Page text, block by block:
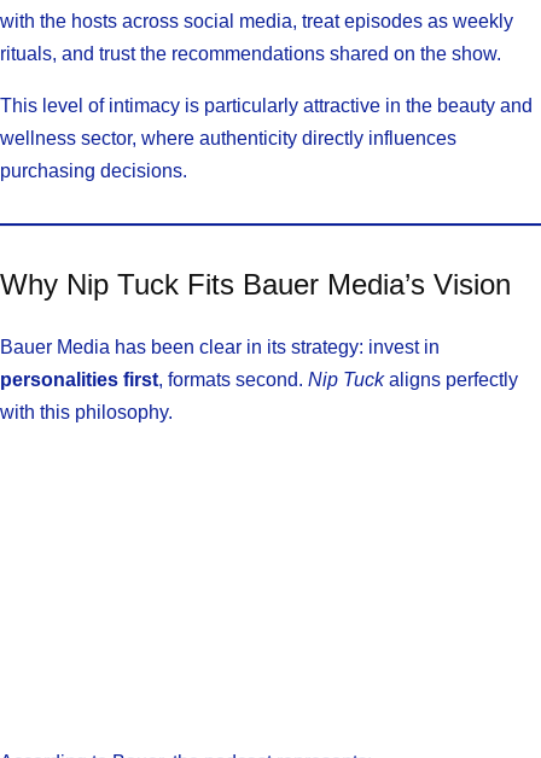
with the hosts across social media, treat episodes as weekly
rituals, and trust the recommendations shared on the show.
This level of intimacy is particularly attractive in the beauty and
wellness sector, where authenticity directly influences
purchasing decisions.
Why Nip Tuck Fits Bauer Media’s Vision
Bauer Media has been clear in its strategy: invest in
personalities first, formats second. Nip Tuckaligns perfectly
with this philosophy.